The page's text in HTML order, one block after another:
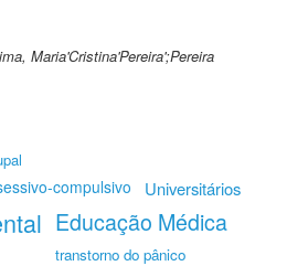
Maria'Cristina'Pereira';Pereira
compulsivo Universitários
Educação Médica
transtorno do pânico